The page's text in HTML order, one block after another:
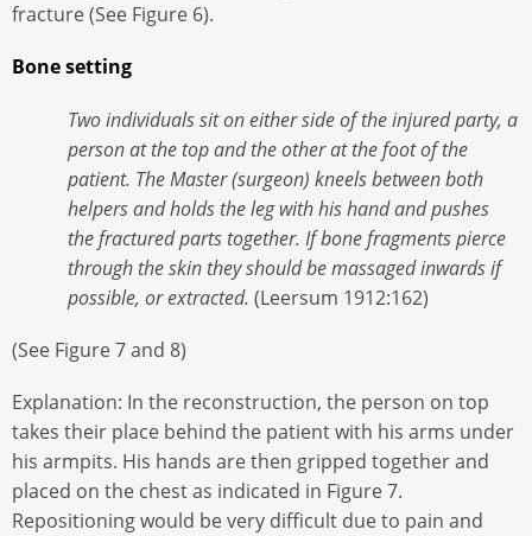
fracture (See Figure 6).
Bone setting
Two individuals sit on either side of the injured party, a
person at the top and the other at the foot of the
patient. The Master (surgeon) kneels between both
helpers and holds the leg with his hand and pushes
the fractured parts together. If bone fragments pierce
through the skin they should be massaged inwards if
possible, or extracted.(Leersum 1912:162)
(See Figure 7 and 8)
Explanation: In the reconstruction, the person on top
takes their place behind the patient with his arms under
his armpits. His hands are then gripped together and
placed on the chest as indicated in Figure 7.
Repositioning would be very difficult due to pain and